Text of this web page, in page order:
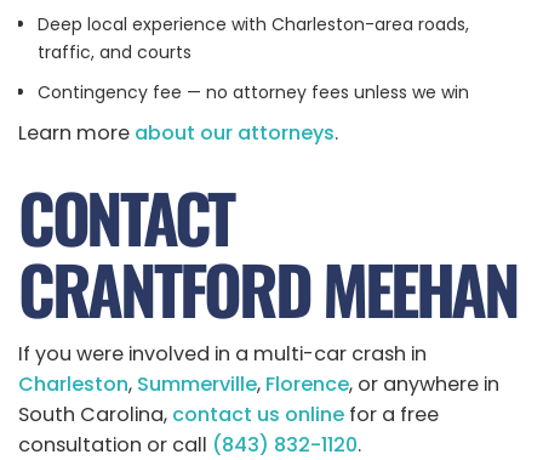
Deep local experience with Charleston-area roads,
traffic, and courts
Contingency fee — no attorney fees unless we win
Learn more about our attorneys.
CONTACT
CRANTFORD MEEHAN
If you were involved in a multi-car crash in
Charleston, Summerville, Florence, or anywhere in
South Carolina, contact us online for a free
consultation or call (843) 832-1120.